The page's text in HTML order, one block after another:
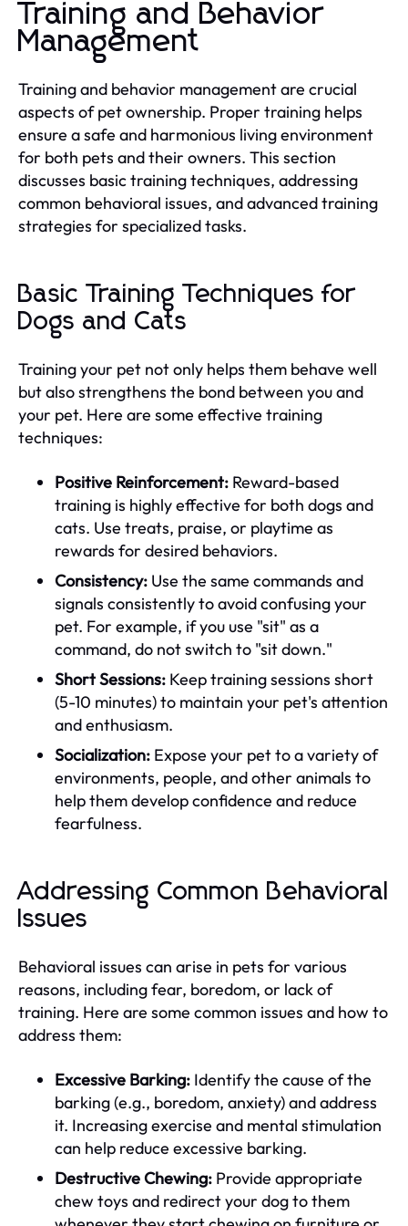
Training and Behavior
Management
Training and behavior management are crucial
aspects of pet ownership. Proper training helps
ensure a safe and harmonious living environment
for both pets and their owners. This section
discusses basic training techniques, addressing
common behavioral issues, and advanced training
strategies for specialized tasks.
Basic Training Techniques for
Dogs and Cats
Training your pet not only helps them behave well
but also strengthens the bond between you and
your pet. Here are some effective training
techniques:
Positive Reinforcement: Reward-based
training is highly effective for both dogs and
cats. Use treats, praise, or playtime as
rewards for desired behaviors.
Consistency: Use the same commands and
signals consistently to avoid confusing your
pet. For example, if you use "sit" as a
command, do not switch to "sit down."
Short Sessions: Keep training sessions short
(5-10 minutes) to maintain your pet's attention
and enthusiasm.
Socialization: Expose your pet to a variety of
environments, people, and other animals to
help them develop confidence and reduce
fearfulness.
Addressing Common Behavioral
Issues
Behavioral issues can arise in pets for various
reasons, including fear, boredom, or lack of
training. Here are some common issues and how to
address them:
Excessive Barking: Identify the cause of the
barking (e.g., boredom, anxiety) and address
it. Increasing exercise and mental stimulation
can help reduce excessive barking.
Destructive Chewing: Provide appropriate
chew toys and redirect your dog to them